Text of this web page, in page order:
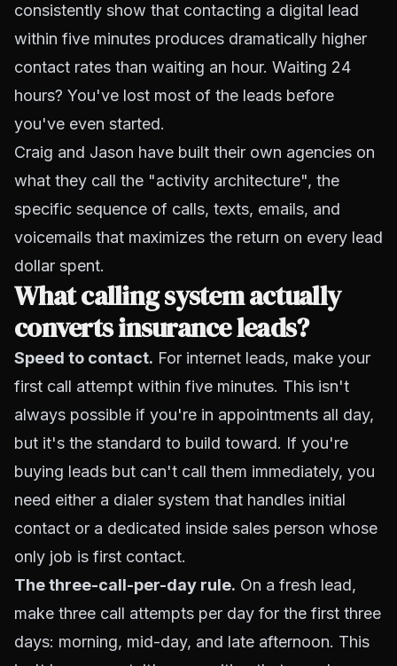
consistently show that contacting a digital lead
within five minutes produces dramatically higher
contact rates than waiting an hour. Waiting 24
hours? You've lost most of the leads before
you've even started.
Craig and Jason have built their own agencies on
what they call the "activity architecture", the
specific sequence of calls, texts, emails, and
voicemails that maximizes the return on every lead
dollar spent.
What calling system actually
converts insurance leads?
Speed to contact. For internet leads, make your
first call attempt within five minutes. This isn't
always possible if you're in appointments all day,
but it's the standard to build toward. If you're
buying leads but can't call them immediately, you
need either a dialer system that handles initial
contact or a dedicated inside sales person whose
only job is first contact.
The three-call-per-day rule. On a fresh lead,
make three call attempts per day for the first three
days: morning, mid-day, and late afternoon. This